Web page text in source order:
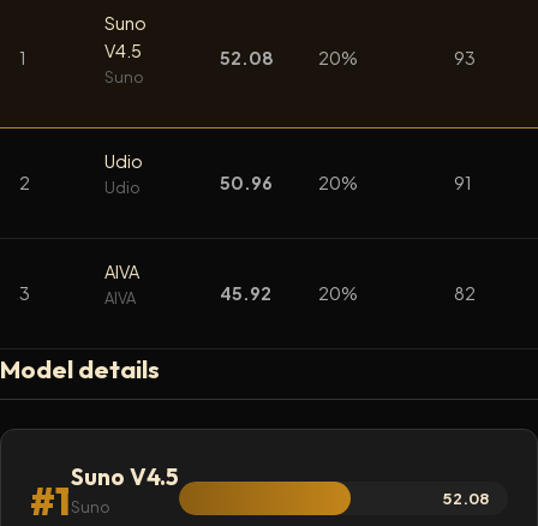
1
Suno
V4.5
Suno
52.08 20% 93
2
Udio
Udio 50.96 20% 91
3
AIVA
AIVA 45.92 20% 82
Model details
#1Suno V4.5
Suno 52.08